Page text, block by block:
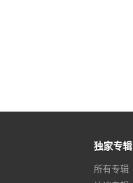
独家专辑
所有专辑